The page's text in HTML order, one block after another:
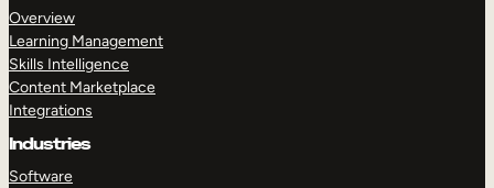
Overview
Learning Management
Skills Intelligence
Content Marketplace
Integrations
Industries
Software